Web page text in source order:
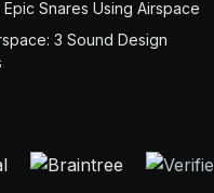
Snares Using Airspace
3 Sound Design